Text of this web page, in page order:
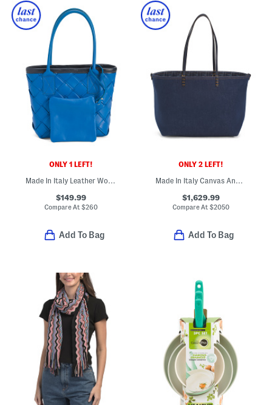
ONLY 1 LEFT!
Made In Italy Leather Woven Satchel
$149.99
Compare At$260
Add To Bag
ONLY 2 LEFT!
Made In Italy Canvas And Leather F F Medium Roll Tote
$1,629.99
Compare At $2050
Add To Bag